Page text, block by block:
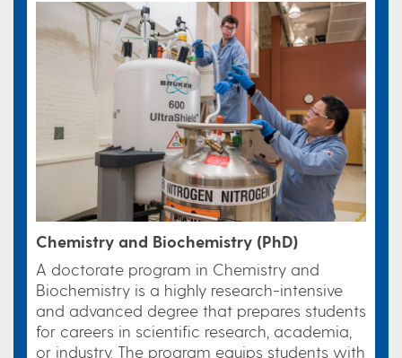
Chemistry and Biochemistry (PhD)
A doctorate program in Chemistry and
Biochemistry is a highly research-intensive
and advanced degree that prepares students
for careers in scientific research, academia,
or industry. The program equips students with